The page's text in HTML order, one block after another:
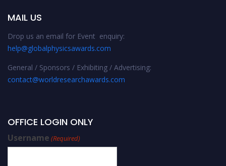
MAIL US
Drop us an email for Event enquiry:
help@globalphysicsawards.com
General / Sponsors / Exhibiting / Advertising:
contact@worldresearchawards.com
OFFICE LOGIN ONLY
Username (Required)